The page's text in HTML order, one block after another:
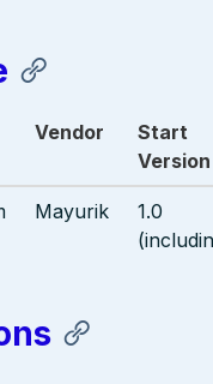
Vendor
Start
Version
Mayurik
1.0